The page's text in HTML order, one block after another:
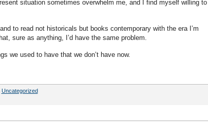
situation sometimes overwhelm me, and I find myself willing to
to read not historicals but books contemporary with the era I’m
sure as anything, I’d have the same problem.
we used to have that we don’t have now.
Uncategorized